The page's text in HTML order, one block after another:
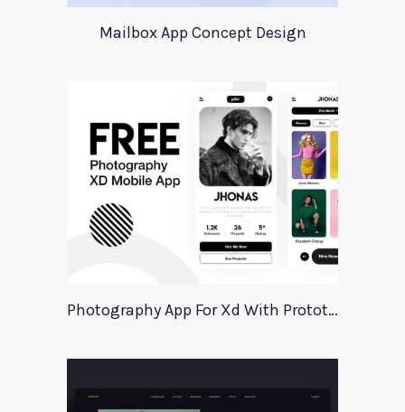
Mailbox App Concept Design
Photography App For Xd With Prototype